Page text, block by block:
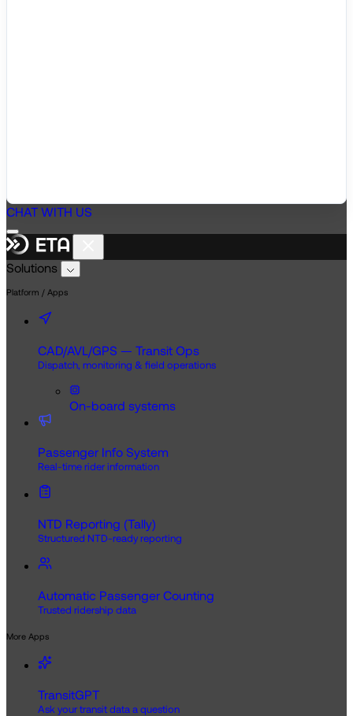
CHAT WITH US
Solutions
Platform / Apps
CAD/AVL/GPS — Transit Ops
Dispatch, monitoring & field operations
On-board systems
Passenger Info System
Real-time rider information
NTD Reporting (Tally)
Structured NTD-ready reporting
Automatic Passenger Counting
Trusted ridership data
More Apps
TransitGPT
Ask your transit data a question